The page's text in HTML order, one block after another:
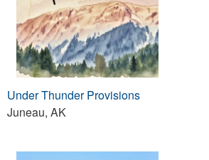
Under Thunder Provisions
Juneau, AK